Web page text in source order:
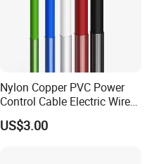
Nylon Copper PVC Power
Control Cable Electric Wire
with UL Low Price Type
Thhn/Thwn/Thwn-2/T90
US$3.00